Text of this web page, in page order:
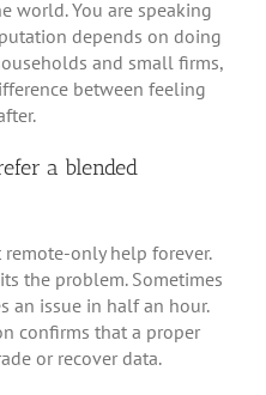
world. You are speaking
depends on doing
and small firms,
between feeling
a blended
only help forever.
the problem. Sometimes
an issue in half an hour.
confirms that a proper
or recover data.